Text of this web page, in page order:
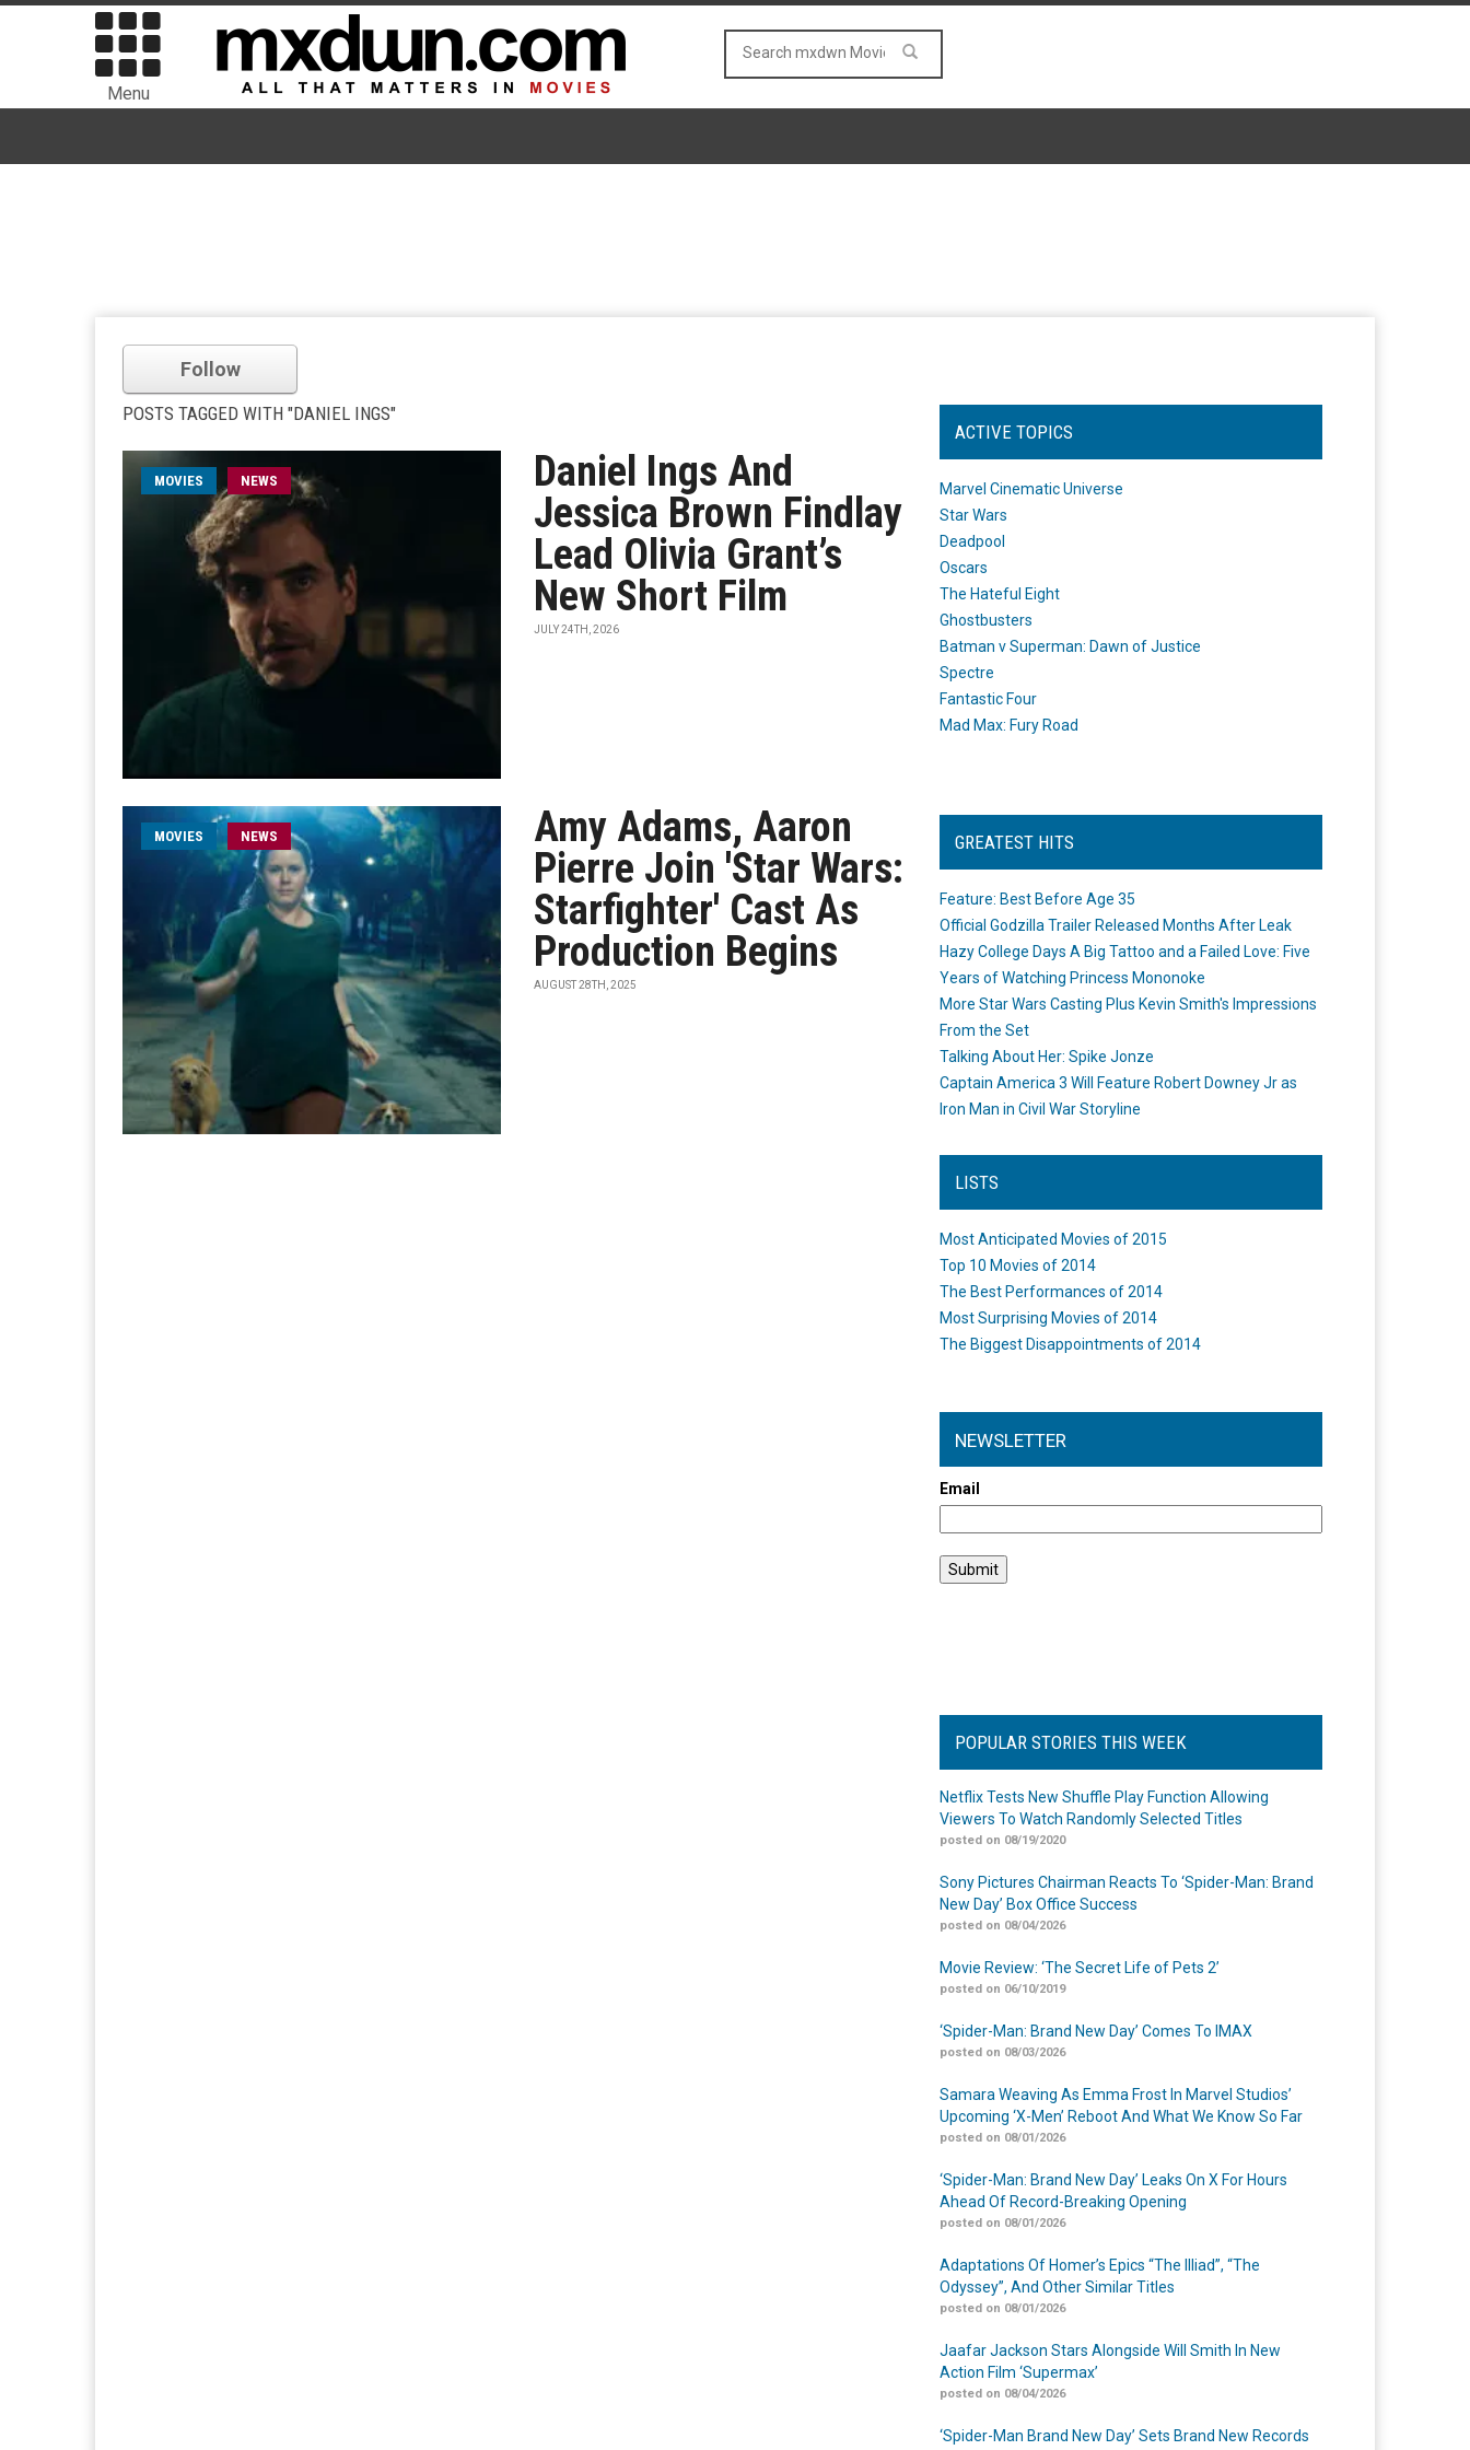
Menu
Follow
POSTS TAGGED WITH "DANIEL INGS"
MOVIES NEWS
Daniel Ings And
Jessica Brown Findlay
Lead Olivia Grant’s
New Short Film
JULY 24TH, 2026
MOVIES NEWS
Amy Adams, Aaron
Pierre Join 'Star Wars:
Starfighter' Cast As
Production Begins
AUGUST 28TH, 2025
ACTIVE TOPICS
Marvel Cinematic Universe
Star Wars
Deadpool
Oscars
The Hateful Eight
Ghostbusters
Batman v Superman: Dawn of Justice
Spectre
Fantastic Four
Mad Max: Fury Road
GREATEST HITS
Feature: Best Before Age 35
Official Godzilla Trailer Released Months After Leak
Hazy College Days A Big Tattoo and a Failed Love: Five
Years of Watching Princess Mononoke
More Star Wars Casting Plus Kevin Smith's Impressions
From the Set
Talking About Her: Spike Jonze
Captain America 3 Will Feature Robert Downey Jr as
Iron Man in Civil War Storyline
LISTS
Most Anticipated Movies of 2015
Top 10 Movies of 2014
The Best Performances of 2014
Most Surprising Movies of 2014
The Biggest Disappointments of 2014
NEWSLETTER
Email
POPULAR STORIES THIS WEEK
Netflix Tests New Shuffle Play Function Allowing
Viewers To Watch Randomly Selected Titles
posted on 08/19/2020
Sony Pictures Chairman Reacts To ‘Spider-Man: Brand
New Day’ Box Office Success
posted on 08/04/2026
Movie Review: ‘The Secret Life of Pets 2’
posted on 06/10/2019
‘Spider-Man: Brand New Day’ Comes To IMAX
posted on 08/03/2026
Samara Weaving As Emma Frost In Marvel Studios’
Upcoming ‘X-Men’ Reboot And What We Know So Far
posted on 08/01/2026
‘Spider-Man: Brand New Day’ Leaks On X For Hours
Ahead Of Record-Breaking Opening
posted on 08/01/2026
Adaptations Of Homer’s Epics “The Illiad”, “The
Odyssey”, And Other Similar Titles
posted on 08/01/2026
Jaafar Jackson Stars Alongside Will Smith In New
Action Film ‘Supermax’
posted on 08/04/2026
‘Spider-Man Brand New Day’ Sets Brand New Records